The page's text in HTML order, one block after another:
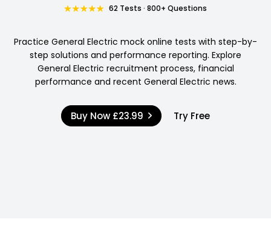
62 Tests · 800+ Questions
Practice General Electric mock online tests with step-by-
step solutions and performance reporting. Explore
General Electric recruitment process, financial
performance and recent General Electric news.
Buy Now £23.99 Try Free